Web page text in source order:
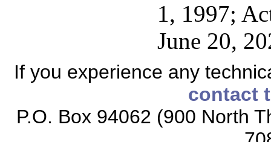
1, 1997;
June 20,
If you experience any
contact
P.O. Box 94062 (900 North